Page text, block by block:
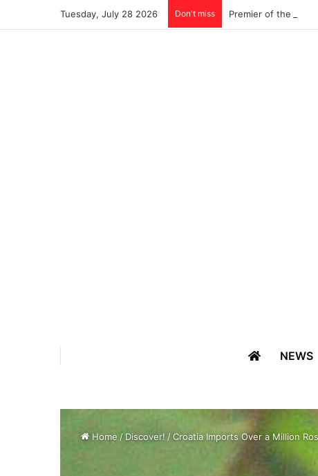
Tuesday, July 28 2026 Don't miss
NEWS
Home / Discover! /Croatia Imports Over a Million